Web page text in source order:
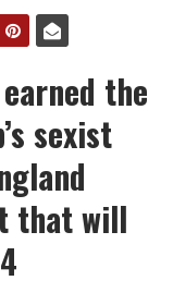
the
sexist
that will